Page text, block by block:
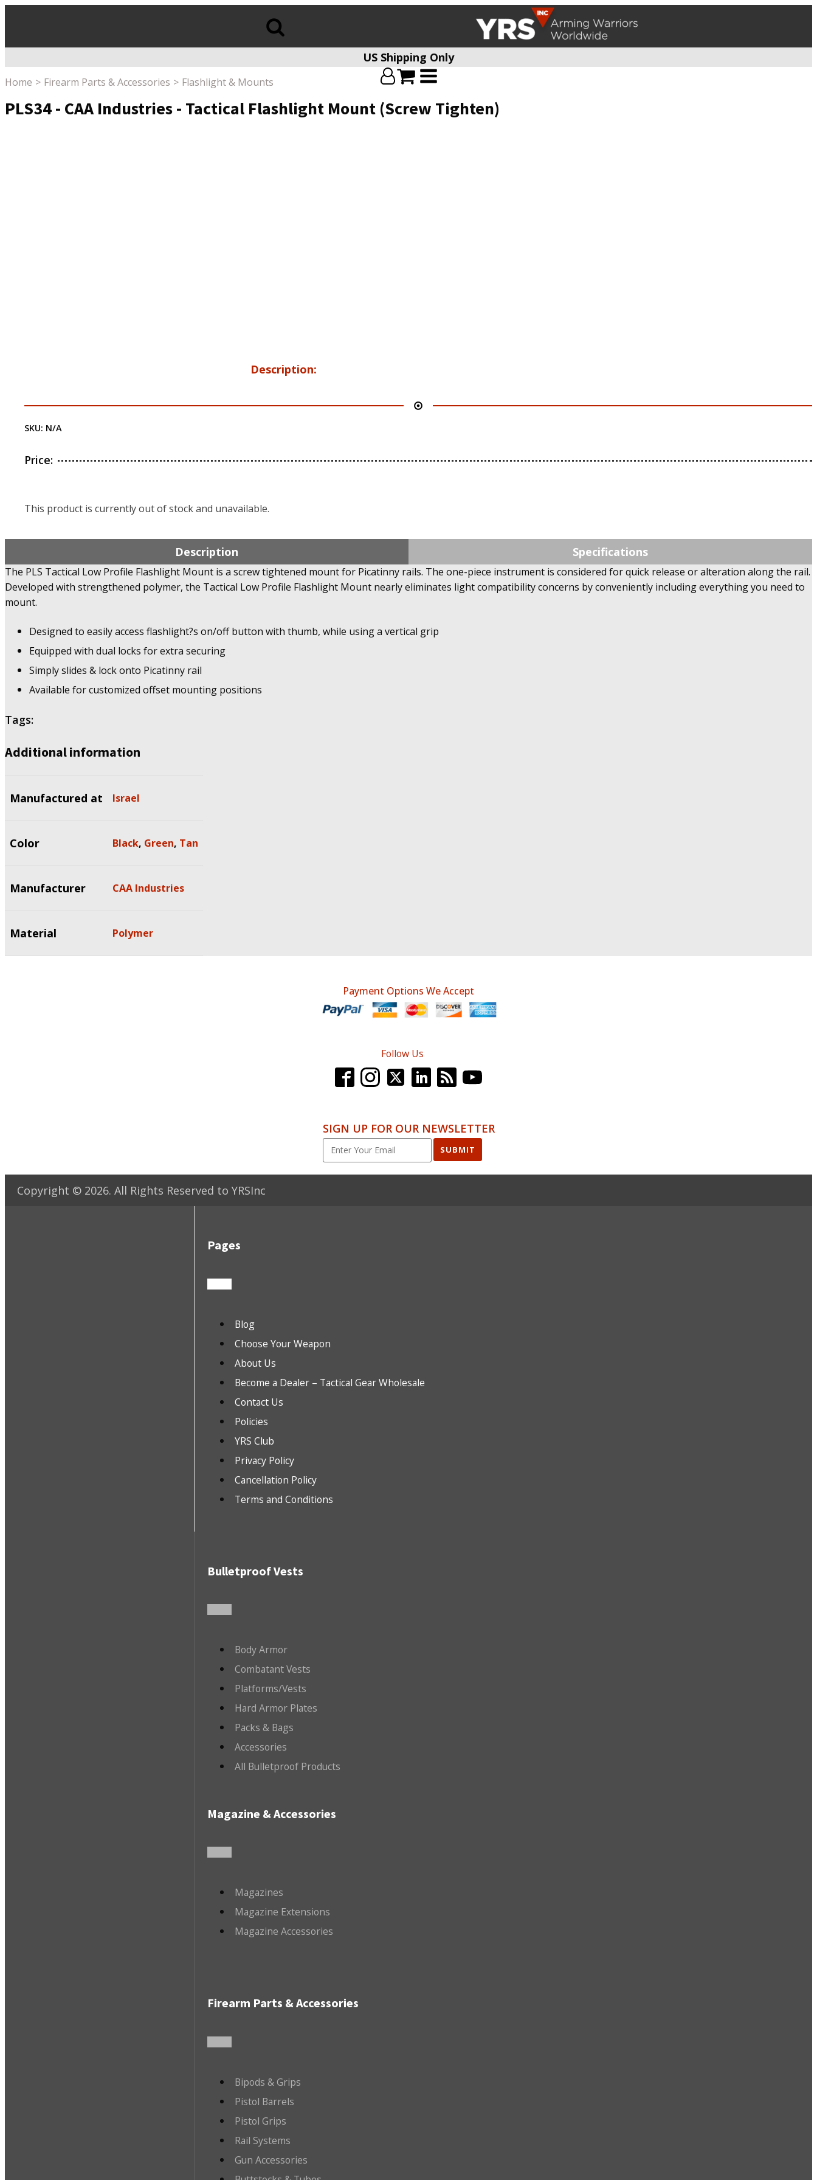
US Shipping Only
Home Firearm Parts & Accessories Flashlight & Mounts
PLS34 - CAA Industries - Tactical Flashlight Mount (Screw Tighten)
Description:
SKU: N/A
Price:
This product is currently out of stock and unavailable.
Description Specifications
The PLS Tactical Low Profile Flashlight Mount is a screw tightened mount for Picatinny rails. The one-piece instrument is considered for quick release or alteration along the rail.
Developed with strengthened polymer, the Tactical Low Profile Flashlight Mount nearly eliminates light compatibility concerns by conveniently including everything you need to
mount.
Designed to easily access flashlight?s on/off button with thumb, while using a vertical grip
Equipped with dual locks for extra securing
Simply slides & lock onto Picatinny rail
Available for customized offset mounting positions
Tags:
Additional information
Manufactured at Israel
Color Black, Green, Tan
Manufacturer CAA Industries
Material Polymer
Payment Options We Accept
Follow Us
SIGN UP FOR OUR NEWSLETTER
SUBMIT
Copyright © 2026. All Rights Reserved to YRSInc
Pages
Blog
Choose Your Weapon
About Us
Become a Dealer – Tactical Gear Wholesale
Contact Us
Policies
YRS Club
Privacy Policy
Cancellation Policy
Terms and Conditions
Bulletproof Vests
Body Armor
Combatant Vests
Platforms/Vests
Hard Armor Plates
Packs & Bags
Accessories
All Bulletproof Products
Magazine & Accessories
Magazines
Magazine Extensions
Magazine Accessories
Firearm Parts & Accessories
Bipods & Grips
Pistol Barrels
Pistol Grips
Rail Systems
Gun Accessories